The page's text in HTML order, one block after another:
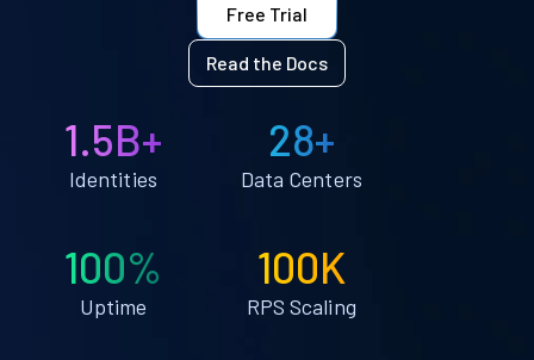
Free Trial
Read the Docs
1.5B+
Identities
28+
Data Centers
100%
Uptime
100K
RPS Scaling